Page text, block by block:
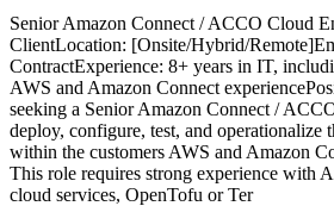
Senior Amazon Connect / ACCO Cloud
ClientLocation: [Onsite/Hybrid/
ContractExperience: 8+ years in IT,
AWS and Amazon Connect
seeking a Senior Amazon Connect /
deploy, configure, test, and
within the customers AWS and Amazon
This role requires strong experience with
cloud services, OpenTofu or Ter